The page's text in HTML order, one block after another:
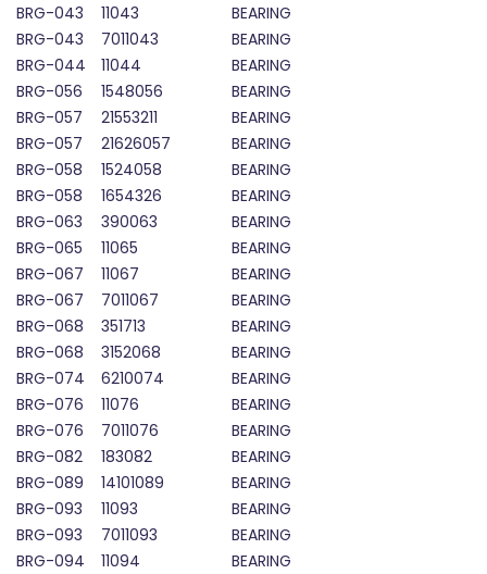
BRG-043
11043
BEARING
BRG-043
7011043
BEARING
BRG-044
11044
BEARING
BRG-056
1548056
BEARING
BRG-057
21553211
BEARING
BRG-057
21626057
BEARING
BRG-058
1524058
BEARING
BRG-058
1654326
BEARING
BRG-063
390063
BEARING
BRG-065
11065
BEARING
BRG-067
11067
BEARING
BRG-067
7011067
BEARING
BRG-068
351713
BEARING
BRG-068
3152068
BEARING
BRG-074
6210074
BEARING
BRG-076
11076
BEARING
BRG-076
7011076
BEARING
BRG-082
183082
BEARING
BRG-089
14101089
BEARING
BRG-093
11093
BEARING
BRG-093
7011093
BEARING
BRG-094
11094
BEARING